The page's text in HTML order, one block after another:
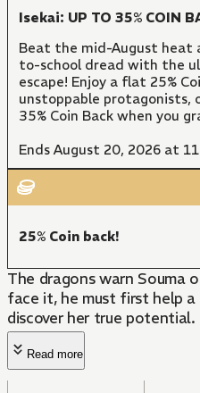
Isekai: UP TO 35% COIN
Beat the mid-August heat
to-school dread with the
escape! Enjoy a flat 25%
unstoppable protagonists,
35% Coin Back when you
Ends August 20, 2026 at
25% Coin back!
The dragons warn Souma
face it, he must first help a
discover her true potential.
Read more